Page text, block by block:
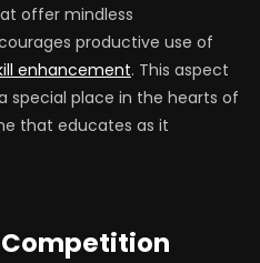
offer mindless
productive use of
enhancement. This aspect
special place in the hearts of
that educates as it